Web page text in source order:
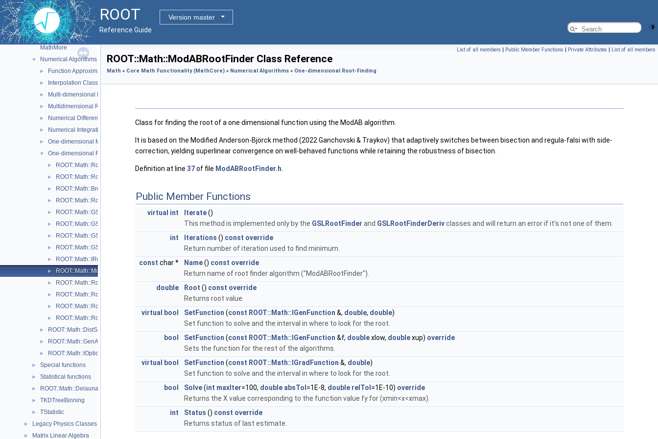
ROOT
Version master
Reference Guide
► Function Classes and Interfaces
► Goodness of Fit Tests
► Interface classes for Random number generation
MathMore
▼ Numerical Algorithms
► Function Approximation (ChebyshevApprox)
► Interpolation Classes
► Multi-dimensional Minimization
► Multidimensional ROOT finding
► Numerical Differentiation
► Numerical Integration
► One-dimensional Minimization
▼ One-dimensional Root-Finding
► ROOT::Math::Roots::Bisection
► ROOT::Math::Roots::Brent
► ROOT::Math::BrentRootFinder
► ROOT::Math::Roots::FalsePos
► ROOT::Math::GSLRootFdFSolver
► ROOT::Math::GSLRootFinder
► ROOT::Math::GSLRootFinderDeriv
► ROOT::Math::GSLRootFSolver
► ROOT::Math::IRootFinderMethod
► ROOT::Math::ModABRootFinder
► ROOT::Math::Roots::Newton
► ROOT::Math::RootFinder
► ROOT::Math::Roots::Secant
► ROOT::Math::Roots::Steffenson
► ROOT::Math::DistSamplerOptions
► ROOT::Math::GenAlgoOptions
► ROOT::Math::IOptions
► Special functions
► Statistical functions
► ROOT::Math::Delaunay2D
► TKDTreeBinning
► TStatistic
► Legacy Physics Classes
► Matrix Linear Algebra
List of all members | Public Member Functions | Private Attributes | List of all members
ROOT::Math::ModABRootFinder Class Reference
Math » Core Math Functionality (MathCore) » Numerical Algorithms » One-dimensional Root-Finding
Class for finding the root of a one dimensional function using the ModAB algorithm.
It is based on the Modified Anderson-Björck method (2022 Ganchovski & Traykov) that adaptively switches between bisection and regula-falsi with side-
correction, yielding superlinear convergence on well-behaved functions while retaining the robustness of bisection.
Definition at line 37of file ModABRootFinder.h
Public Member Functions
virtual int Iterate()
This method is implemented only by the GSLRootFinder and GSLRootFinderDerivclasses and will return an error if it's not one of them.
int
Iterations () const override
Return number of iteration used to find minimum.
const char * Name() const override
Return name of root finder algorithm ("ModABRootFinder").
double
Root () const override
Returns root value.
virtual
bool SetFunction (const ROOT::Math::IGenFunction &, double, double)
Set function to solve and the interval in where to look for the root.
bool
SetFunction (const ROOT::Math::IGenFunction &f, doublexlow, doublexup) override
Sets the function for the rest of the algorithms.
virtual
bool SetFunction (const ROOT::Math::IGradFunction &, double)
Set function to solve and the interval in where to look for the root.
bool
Solve(int maxIter=100, double absTol =1E-8, double relTol =1E-10) override
Returns the X value corresponding to the function value fy for (xmin<x<xmax).
int
Status () const override
Returns status of last estimate.